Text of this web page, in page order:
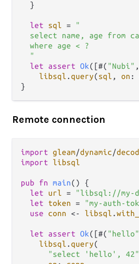
  }
let sql =
"
select name, age from
  where age < ?
  "
let
assert Ok([#( "Nubi"
libsql .query(sql , on :
Remote connection
import gleam/dynamic/
import
libsql
pub fn main() {
let
url =
"libsql://my-
let
token =
"my-auth-
use conn <- libsql .
let assert Ok([#( "hello"
libsql .query(
"select 'hello', 42"